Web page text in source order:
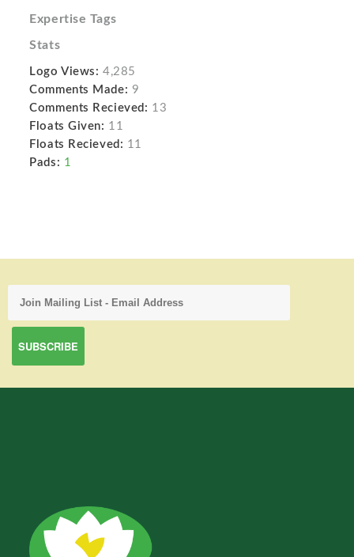
Expertise Tags
Stats
Logo Views: 4,285
Comments Made: 9
Comments Recieved: 13
Floats Given: 11
Floats Recieved: 11
Pads: 1